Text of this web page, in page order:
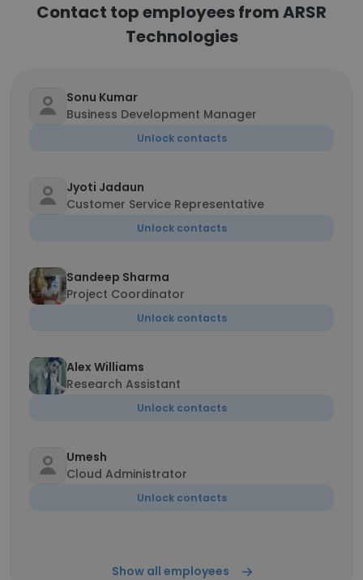
Contact top employees from ARSR
Technologies
Sonu Kumar
Business Development Manager
Unlock contacts
Jyoti Jadaun
Customer Service Representative
Unlock contacts
Sandeep Sharma
Project Coordinator
Unlock contacts
Alex Williams
Research Assistant
Unlock contacts
Umesh
Cloud Administrator
Unlock contacts
Show all employees